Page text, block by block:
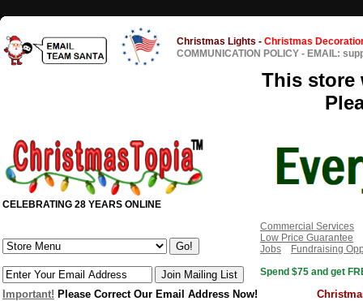
Christmas Lights - Christmas
COMMUNICATION POLICY - EMAIL:
This store
CELEBRATING 28 YEARS ONLINE
Commercial Services
Low Price Guarantee
Jobs
Fundraising
Spend $75 and get
Important! Please Correct Our Email Address Now!